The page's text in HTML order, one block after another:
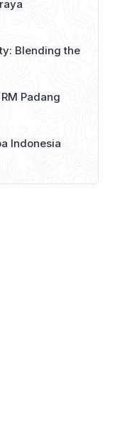
Blending the
Padang
Indonesia